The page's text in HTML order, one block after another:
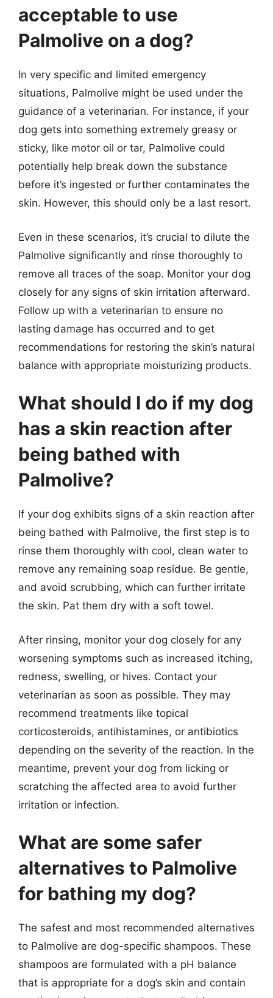
acceptable to use
Palmolive on a dog?
In very specific and limited emergency
situations, Palmolive might be used under the
guidance of a veterinarian. For instance, if your
dog gets into something extremely greasy or
sticky, like motor oil or tar, Palmolive could
potentially help break down the substance
before it’s ingested or further contaminates the
skin. However, this should only be a last resort.
Even in these scenarios, it’s crucial to dilute the
Palmolive significantly and rinse thoroughly to
remove all traces of the soap. Monitor your dog
closely for any signs of skin irritation afterward.
Follow up with a veterinarian to ensure no
lasting damage has occurred and to get
recommendations for restoring the skin’s natural
balance with appropriate moisturizing products.
What should I do if my dog
has a skin reaction after
being bathed with
Palmolive?
If your dog exhibits signs of a skin reaction after
being bathed with Palmolive, the first step is to
rinse them thoroughly with cool, clean water to
remove any remaining soap residue. Be gentle,
and avoid scrubbing, which can further irritate
the skin. Pat them dry with a soft towel.
After rinsing, monitor your dog closely for any
worsening symptoms such as increased itching,
redness, swelling, or hives. Contact your
veterinarian as soon as possible. They may
recommend treatments like topical
corticosteroids, antihistamines, or antibiotics
depending on the severity of the reaction. In the
meantime, prevent your dog from licking or
scratching the affected area to avoid further
irritation or infection.
What are some safer
alternatives to Palmolive
for bathing my dog?
The safest and most recommended alternatives
to Palmolive are dog-specific shampoos. These
shampoos are formulated with a pH balance
that is appropriate for a dog’s skin and contain